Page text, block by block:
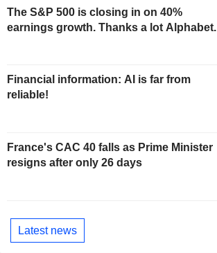
The S&P 500 is closing in on 40%
earnings growth. Thanks a lot Alphabet.
Financial information: AI is far from
reliable!
France's CAC 40 falls as Prime Minister
resigns after only 26 days
Latest news